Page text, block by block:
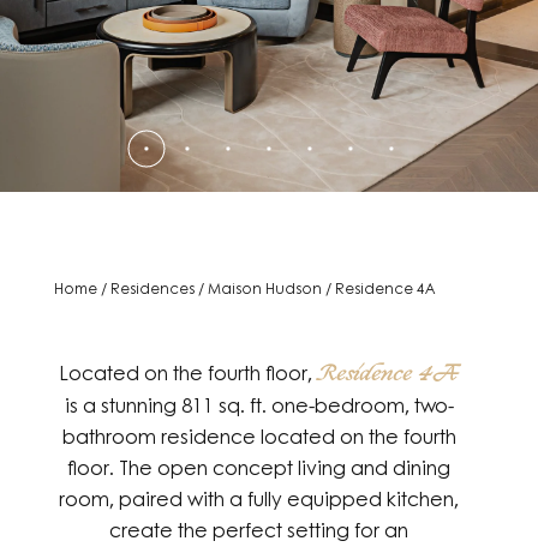
Home / Residences /Maison Hudson / Residence 4A
Located on the fourth floor,Residence 4A
is a stunning 811 sq. ft. one-bedroom, two-
bathroom residence located on the fourth
floor. The open concept living and dining
room, paired with a fully equipped kitchen,
create the perfect setting for an